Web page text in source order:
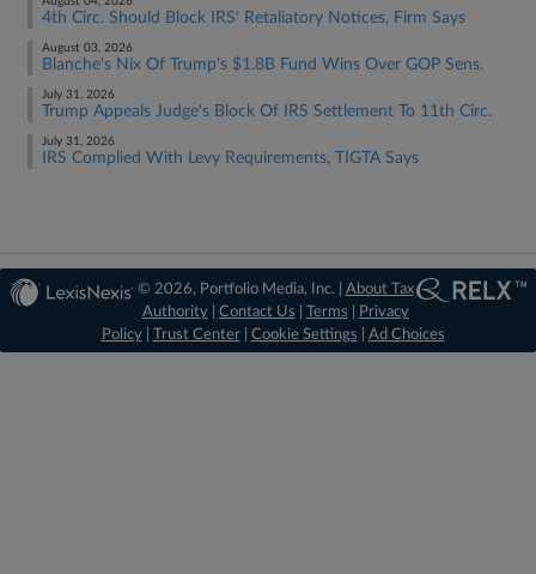
4th Circ. Should Block IRS' Retaliatory Notices, Firm Says
August 03, 2026
Blanche's Nix Of Trump's $1.8B Fund Wins Over GOP Sens.
July 31, 2026
Trump Appeals Judge's Block Of IRS Settlement To 11th Circ.
July 31, 2026
IRS Complied With Levy Requirements, TIGTA Says
© 2026, Portfolio Media, Inc. | About Tax
Authority| Contact Us Terms
Privacy
Policy| Trust Center| Cookie Settings Ad Choices